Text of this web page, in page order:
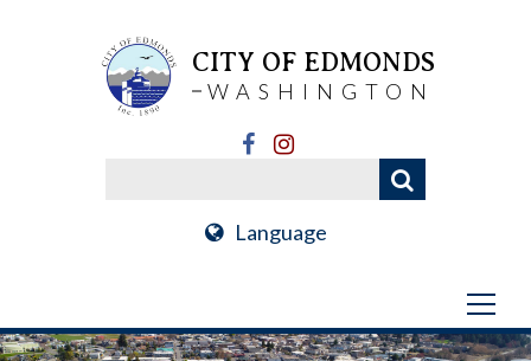
CITY OF EDMONDS
WASHINGTON
Language